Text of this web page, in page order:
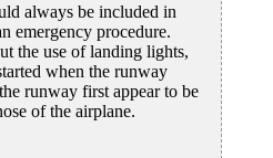
always be included in
emergency procedure.
the use of landing lights,
when the runway
runway first appear to be
of the airplane.